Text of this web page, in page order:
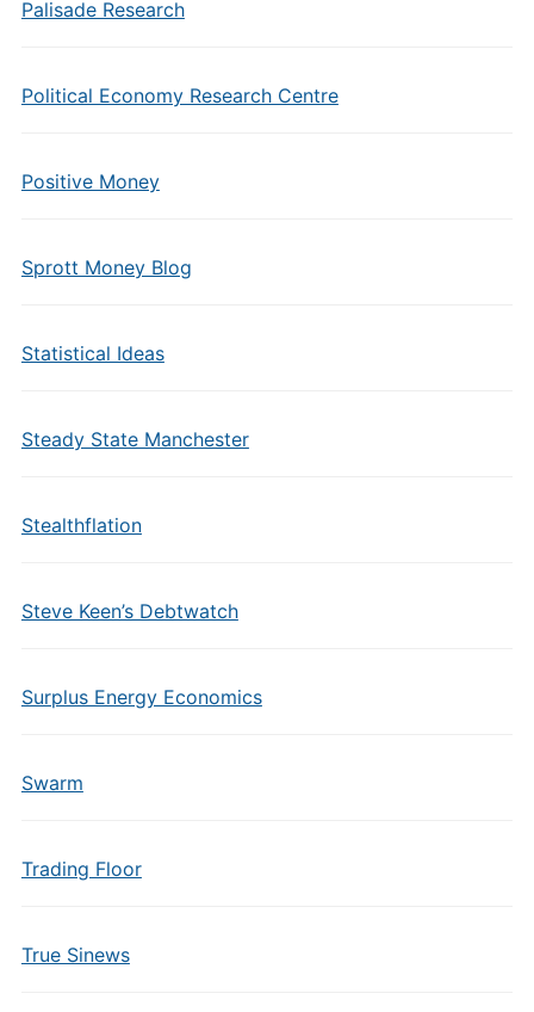
Palisade Research
Political Economy Research Centre
Positive Money
Sprott Money Blog
Statistical Ideas
Steady State Manchester
Stealthflation
Steve Keen’s Debtwatch
Surplus Energy Economics
Swarm
Trading Floor
True Sinews